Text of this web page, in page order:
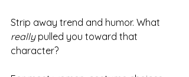
Strip away trend and humor. What
really pulled you toward that
character?